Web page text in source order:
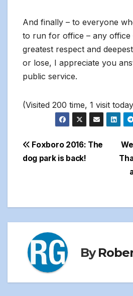
And finally – to everyone
to run for office – any
greatest respect and
or lose, I appreciate you
public service.
(Visited 200 time, 1 visit
Post
navigation
Foxboro 2016: The
dog park is back!
By